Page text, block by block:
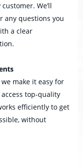
We’ll
any questions you
a clear
make it easy for
top-quality
efficiently to get
without